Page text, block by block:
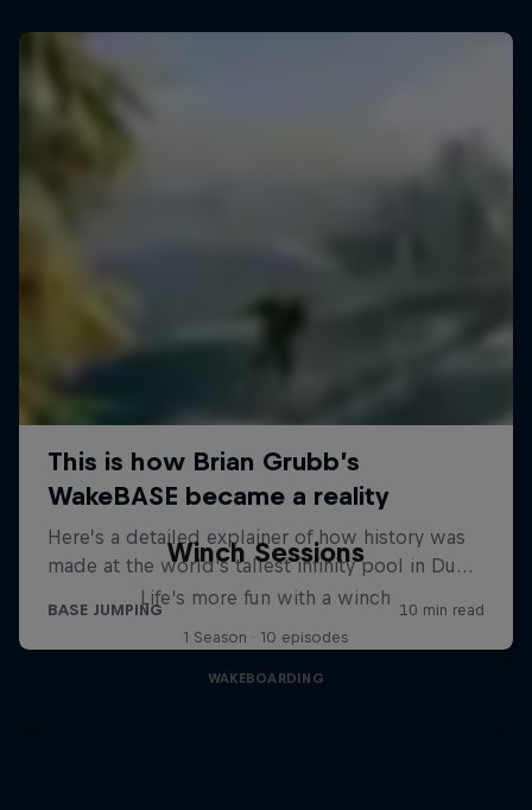
Winch Sessions
Life's more fun with a winch
1 Season · 10 episodes
WAKEBOARDING